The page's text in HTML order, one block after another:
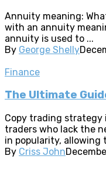
Annuity meaning:
with an annuity
annuity is used to ...
By George Shelly
Finance
The Ultimate
Copy trading
traders who lack the
in popularity, allowing
By Criss John